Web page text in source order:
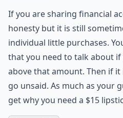
If you are sharing financial
honesty but it is still
individual little purchases.
that you need to talk about
above that amount. Then if
go unsaid. As much as your
get why you need a $15